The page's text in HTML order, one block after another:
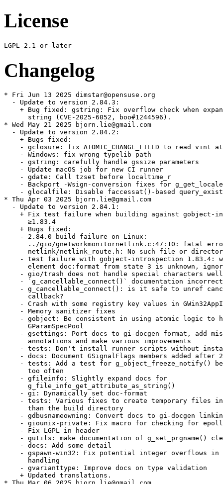
License
Changelog
* Fri Jun 13 2025 dimstar@opensuse.org
  - Update to version 2.84.3:
    + Bug fixed: gstring: Fix overflow check when expanding the
      string (CVE-2025-6052, boo#1244596).
* Wed May 21 2025 bjorn.lie@gmail.com
  - Update to version 2.84.2:
    + Bugs fixed:
    - gclosure: fix ATOMIC_CHANGE_FIELD to read vint atomically
    - Windows: fix wrong typelib path
    - gstring: carefully handle gssize parameters
    - Update macOS job for new CI runner
    - gdate: Call tzset before localtime_r
    - Backport -Wsign-conversion fixes for g_get_locale_variants()
    - glocalfile: Disable faccessat()-based query_exists on Android
* Thu Apr 03 2025 bjorn.lie@gmail.com
  - Update to version 2.84.1:
    + Fix test failure when building against gobject-introspection
      ≥1.83.4
    + Bugs fixed:
    - 2.84.0 build failure on Linux:
      ../gio/gnetworkmonitornetlink.c:47:10: fatal error:
      netlink/netlink_route.h: No such file or directory
    - test failure with gobject-introspection 1.83.4: warning:
      element doc:format from state 3 is unknown, ignoring
    - gio/trash does not handle special characters well
    - `g_cancellable_connect()` documentation incorrect
    - g_cancellable_connect(): is it safe to unref cancellable from
      callback?
    - Crash with some registry key values in GWin32AppInfo
    - Memory sanitizer fixes
    - gobject: Be consistent in using atomic logic to handle the
      GParamSpecPool
    - gsettings: Port docs to gi-docgen format, add missing
      annotations and make various improvements
    - tests: Don't install runner scripts without installed_tests
    - docs: Document GSignalFlags members added after 2.0
    - tests: Add a test for g_object_freeze_notify() being called
      too often
    - gfileinfo: Slightly expand docs for
      g_file_info_get_attribute_as_string()
    - gi: Dynamically set doc-format
    - tests: Various fixes to create temporary files in /tmp rather
      than the build directory
    - gdbusnameowning: Convert docs to gi-docgen linking syntax
    - giounix-private: Fix macro for checking for epoll_create1()
    - Fix LGPL in header
    - gutils: make documentation of g_set_prgname() clearer
    - docs: Add some detail
    - gspawn-win32: Fix potential integer overflows in argv
      handling
    - gvarianttype: Improve docs on type validation
    + Updated translations.
* Thu Mar 06 2025 bjorn.lie@gmail.com
  - Update to version 2.84.0:
    + Bugs fixed:
    - tests: Minor fixes to reference and stream-rw_all tests
    - gdebugcontrollerdbus: Fix a minor typo in a code example in
      the docs
    + Updated translations.
* Fri Feb 28 2025 bjorn.lie@gmail.com
  - Update to version 2.83.5 (Unstable):
    + A few improvements for when GLib is used as a subproject
    + Fix out-of-order parameters in a marshaller generated by
      `gdbus-codegen`
    + Various bugs fixed.
    + Updated translations.
* Thu Feb 20 2025 bjorn.lie@gmail.com
  - Update to version 2.83.4 (Unstable):
    + Fix Python shebang paths so they work on Windows again
    + Fix refcounting semantics of
      `g_dbus_connection_register_object_with_closures()` by adding a
      replacement API
    + Support static vfuncs in GIRepository
    + Add support for QNX8.0
    + Add a soft dependency on C11 — if your toolchain doesn’t
      support C11, you have six months to tell us before this becomes
      a hard dependency
    + Port from `net.hadess.PowerProfiles` to
      `org.freedesktop.UPower.PowerProfiles` for
      `GPowerProfileMonitorDBus`
    + Various bugs fixed.
    + Updated translations.
    + gdatetime: Fix integer overflow when parsing very long ISO8601 inputs.
    (CVE-2025-3360, bsc#1240897)
  - Rebase patches with quilt.
* Thu Feb 20 2025 bjorn.lie@gmail.com
  - Update to version 2.83.3 (Unstable):
    + Fix build-time paths appearing in generated `Gio-2.0.gir` and
      `GioUnix-2.0.gir` files
    + Fix crash on macOS when opening links
    + Bugs fixed:
    - Recent `(inout)` changes caused unintended side-effects with
      `GWeakRef`
    - Missing nullable annotation on parameter user_data and on the
      return value of GVfsFileLookupFunc callback
    - GBytes semantics of handling empty strings are inconsistent
      and confusing
    - Bad anchor link in g_signal_connect() documentation
    - build-time paths to gio/gunixmounts.h, etc. end up in
      Gio-2.0.gir, GioUnix-2.0.gir
    - Links crash application on MacOS due to lack of machine-id
      file
    - Requirement of GUnixMountMonitor for a Valid Timestamp from
      unix_mount_at is not Suffeciently Documented
    - gmacros:  _G_BOOLEAN_EXPR_IMPL is incompatible with c++
      functions marked constexpr
    - [th/gdataset-index] add a lookup index (GHashTable) to
      `GData`
    - GWin32: Add g_win32_com_clear()
    - docs: Add --generate-md to the gdbus-codegen documentation
    - docs: Fix some backslash escaping issues in doc comments
    - gio, gobject: Improve reproducibility of enumtypes headers
    - gstrfuncs: Drop a redundant paragraph
    - Don't define test setups unless we're testing
    - build: Make the introspection feature yield
    - Fix pointer-to-paramref syntax in docs
    - gio: Fix a link to a specifications document
    - Add several assertions to help static analysis and fix some
      GIR annotations
    - Fix GCC version detection for GUINT*_SWAP_LE_BE
    - gioenums: Add deprecation for FLAGS_NONE
    - docs: Use gi-docgen syntax in main-loop.md
    - docs: Document more extension points
    - docs: Clarify that g_array_unref() works like
      g_ptr_array_unref()
* Thu Feb 20 2025 dimstar@opensuse.org
  - Update to version 2.83.2:
    + This release has the same code as 2.83.1, but contains a fix
      for release archive generation which means that 2.83.1 does not
      have a release archive
    + Bugs fixed: ci: Enable -Dintrospection for dist builds.
  - Changes from version 2.83.1:
    + Heap buffer overflow read in utf8_verify_ascii().
    + Build failure “'ifunc' is not supported on this target” with
      muslc.
    + 2.82.3 regression: lollypop crashes on startup.
    + Replace procfs linuxism with kinfo freebsdism.
* Thu Feb 20 2025 dimstar@opensuse.org
  - Update to version 2.83.0:
    + Update to Unicode 16.0.0; there may be bugs in linebreaking
      support.
    + Optimise UTF-8 validation of strings, including use of ifuncs
      to prevent spurious warnings from sanitizers and valgrind.
    + Change the default value of -Dglib_debug from `auto` to
      `enabled` for developers — distributions will almost certainly
      want to override it to `-Dglib_debug=disabled` for package
      release builds though.
    + Revert per-instance locking changes in `GCancellable` as they
      introduced new races.
    + Bump Meson dependency to 1.4.0.
    + Rename multiple `g_unix_mount_*()` APIs to
      `g_unix_mount_entry_*()` (#3492.
    + Add a new `GFileMonitor` backend for macOS and BSD.
    + Add APIs for sync, async and finish function annotations to
      libgirepository.
    + Updated translations.
* Thu Feb 20 2025 bjorn.lie@gmail.com
  - Update to version 2.82.5:
    + Bugs fixed:
    - gosxappinfo: Correctly launch list of files
    - Don't mark test setups as default in subprojects
    - gdatetime: Fix integer overflow when parsing very long
      ISO8601 inputs
* Wed Jan 15 2025 bjorn.lie@gmail.com
  - Update to version 2.82.4:
    + Fix a double-unref crash which affects many apps which use
      pygobject to export objects on D-Bus
    + Bugs fixed:
    - Fix regression: lollypop crashes on startup
    - Revert "gdbus: Fix leak of method invocation when registering
      an object with closures"
    - ci: Add release component to automate tarball publishing
* Mon Dec 09 2024 bjorn.lie@gmail.com
  - Update to version 2.82.3:
    + Fix compatibility with tzdata 2024b
    + Bugs fixed:
    - Test regressions with tzdata 2024b
    - gdatetime test: Do not assume PST8PDT was always exactly
    - 8/-7
    - glib: Don't require GLIB_DOMAIN to be a NUL-terminated string
    - gio: Fix GFileEnumerator leaks in gio tools
    - macos: Remove extraous space from type identifier
    - refstring: Fix race between releasing and re-acquiring an
      interned GRefString
    - appmonitor: Fix warning building test
    - grefstring: Mark a variable as potentially unused
    - gdbus: Fix leak of method invocation when registering an
      object with closures
* Wed Nov 27 2024 mgorse@suse.com
  - Have the glib2-tools postun trigger exit normally if
    glib2-compile-schemas can't be run. Fixes error when uninstalling
    if libgio is uninstalled first (bsc#1231463).
* Thu Oct 17 2024 bjorn.lie@gmail.com
  - Update to version 2.82.2:
    + Bugs fixed:
    - glib/gvariant: incorrect use of G_ANALYZER_ANALYZING
    - Multicast cannot be joined on Mac OS on non-default interface
    - glib/gvariant: Fix check for G_ANALYZER_ANALYZING
    - macos: Fix URL launcher
    - gopenuriportal: Fix two memory leaks
    - gio: Fix multicast iface selection on macOS
    - gdatainputstream: Fix length return value on UTF-8 validation
      failure
    + Updated translations.
* Fri Sep 20 2024 bjorn.lie@gmail.com
  - Update to version 2.82.1:
    + Fix a potential buffer overflow in `GSocks4aProxy` (boo#1233282
      CVE-2024-52533).
    + Bugs fixed:
    - Test /unix-mounts/get-mount-entries fails unless libmount is
      enabled
    - Buffer overflow in set_connect_msg()
    - tests: Test against a sample mtab file in unix-mounts for
      getmntent()
    - tests: Run lint tests with detected bash
    - docs(glib): Fix link in string-utils ref
    - Move to Apple Silicon based runner
    - gsocks4aproxy: Fix a single byte buffer overflow in connect
      messages
    + Updated translations.
* Tue Aug 27 2024 pgajdos@suse.com
  - remove dependency on /usr/bin/python3 using
    %python3_fix_shebang{,_path} macros, [bsc#1212476]
* Mon Aug 26 2024 bjorn.lie@gmail.com
  - Update to ver